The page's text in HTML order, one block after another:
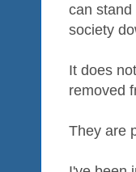
can stand
society
It does
removed
They are